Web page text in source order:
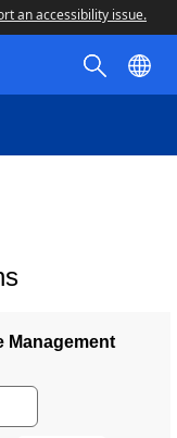
an accessibility issue.
Management